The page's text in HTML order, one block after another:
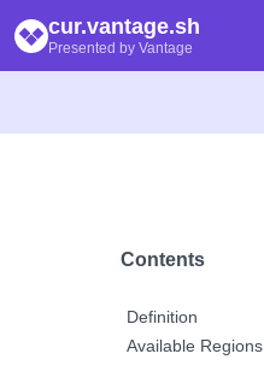
cur.vantage.sh
Presented by Vantage
Contents
Definition
Available Regions